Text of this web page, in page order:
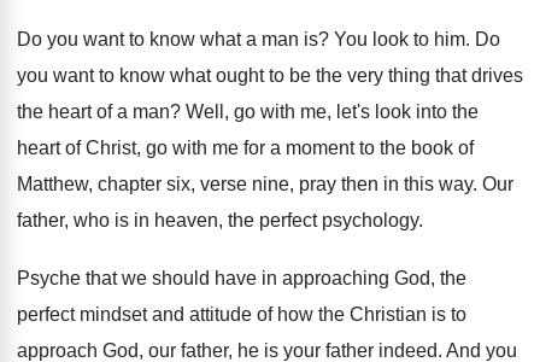
Do you want to know what a man is? You look to him. Do
you want to know what ought to be the very thing that drives
the heart of a man? Well, go with me, let's look into the
heart of Christ, go with me for a moment to the book of
Matthew, chapter six, verse nine, pray then in this way. Our
father, who is in heaven, the perfect psychology.
Psyche that we should have in approaching God, the
perfect mindset and attitude of how the Christian is to
approach God, our father, he is your father indeed. And you